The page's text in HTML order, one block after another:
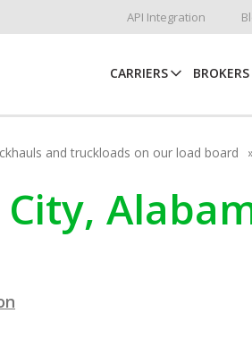
API Integration
CARRIERS BROKERS
and truckloads on our load board